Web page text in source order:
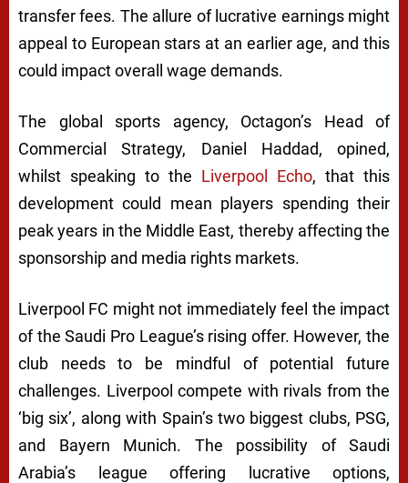
transfer fees. The allure of lucrative earnings might
appeal to European stars at an earlier age, and this
could impact overall wage demands.
The global sports agency, Octagon’s Head of
Commercial Strategy, Daniel Haddad, opined,
whilst speaking to the Liverpool Echo, that this
development could mean players spending their
peak years in the Middle East, thereby affecting the
sponsorship and media rights markets.
Liverpool FC might not immediately feel the impact
of the Saudi Pro League’s rising offer. However, the
club needs to be mindful of potential future
challenges. Liverpool compete with rivals from the
‘big six’, along with Spain’s two biggest clubs, PSG,
and Bayern Munich. The possibility of Saudi
Arabia’s league offering lucrative options,